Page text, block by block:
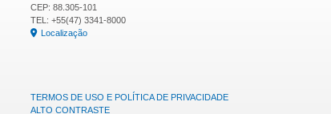
CEP: 88.305-101
TEL: +55(47) 3341-8000
Localização
TERMOS DE USO E POLÍTICA DE PRIVACIDADE
ALTO CONTRASTE